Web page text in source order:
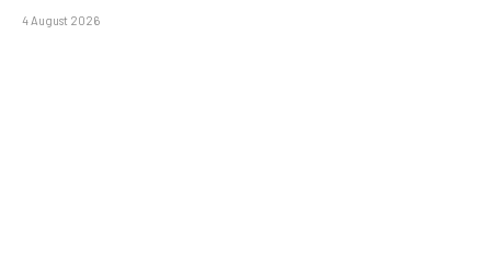
4 August 2026